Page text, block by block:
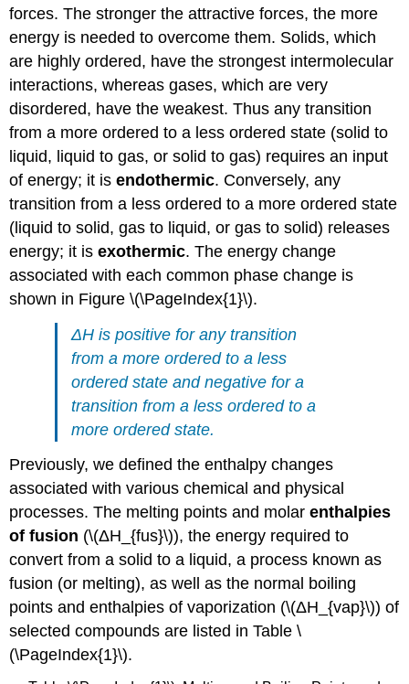
forces. The stronger the attractive forces, the more
energy is needed to overcome them. Solids, which
are highly ordered, have the strongest intermolecular
interactions, whereas gases, which are very
disordered, have the weakest. Thus any transition
from a more ordered to a less ordered state (solid to
liquid, liquid to gas, or solid to gas) requires an input
of energy; it isendothermic. Conversely, any
transition from a less ordered to a more ordered state
(liquid to solid, gas to liquid, or gas to solid) releases
energy; it isexothermic. The energy change
associated with each common phase change is
shown in Figure \(\PageIndex{1}\).
ΔH is positive for any transition
from a more ordered to a less
ordered state and negative for a
transition from a less ordered to a
more ordered state.
Previously, we defined the enthalpy changes
associated with various chemical and physical
processes. The melting points and molarenthalpies
of fusion (\(ΔH_{fus}\)), the energy required to
convert from a solid to a liquid, a process known as
fusion (or melting), as well as the normal boiling
points and enthalpies of vaporization (\(ΔH_{vap}\)) of
selected compounds are listed in Table \
(\PageIndex{1}\).